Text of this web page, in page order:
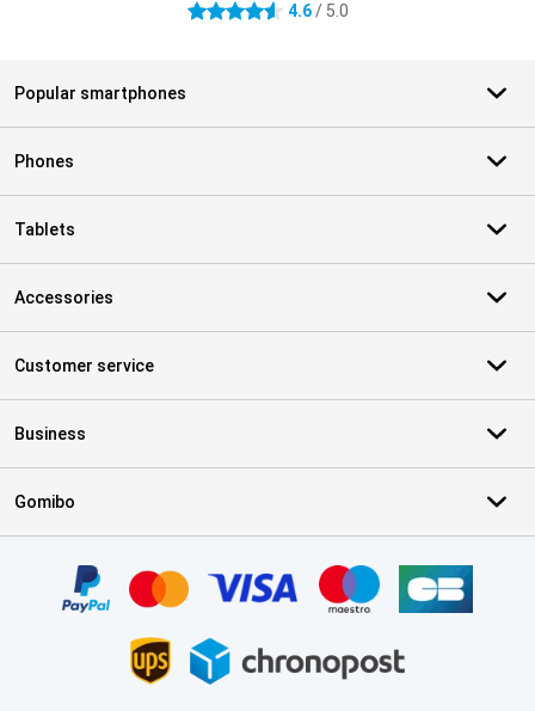
4.6 stars 4.6/ 5.0
Popular smartphones
Phones
Tablets
Accessories
Customer service
Business
Gomibo